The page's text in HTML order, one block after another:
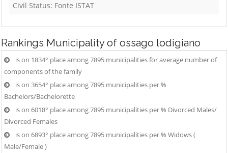
Civil Status: Fonte ISTAT
Rankings Municipality of ossago lodigiano
is on 1834° place among 7895 municipalities for average number of
components of the family
is on 3654° place among 7895 municipalities per %
Bachelors/Bachelorette
is on 6018° place among 7895 municipalities per % Divorced Males/
Divorced Females
is on 6893° place among 7895 municipalities per % Widows (
Male/Female )